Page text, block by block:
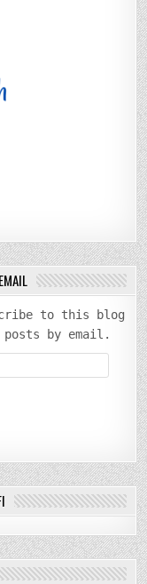
to this blog
by email.